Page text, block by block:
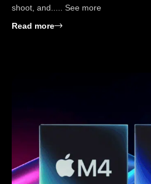
shoot, and..... See more
Read more: 8 Best Compact